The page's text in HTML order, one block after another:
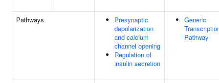
Pathways
Presynaptic
depolarization
and calcium
channel opening
Regulation of
insulin secretion
Generic
Pathway